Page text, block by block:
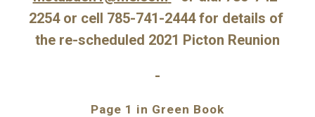
2254 or cell 785-741-2444 for details of
the re-scheduled 2021 Picton Reunion
-
Page 1 in Green Book